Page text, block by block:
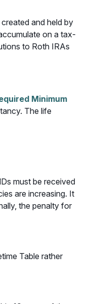
and held by
on a tax-
to Roth IRAs
Minimum
The life
must be received
are increasing. It
the penalty for
Table rather